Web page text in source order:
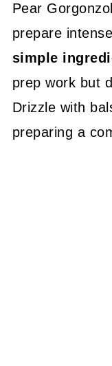
Pear
prepare
simple
prep work but
Drizzle with
preparing a